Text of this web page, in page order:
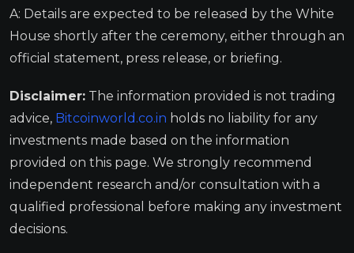
A: Details are expected to be released by the White
House shortly after the ceremony, either through an
official statement, press release, or briefing.
Disclaimer: The information provided is not trading
advice, Bitcoinworld.co.in holds no liability for any
investments made based on the information
provided on this page. We strongly recommend
independent research and/or consultation with a
qualified professional before making any investment
decisions.